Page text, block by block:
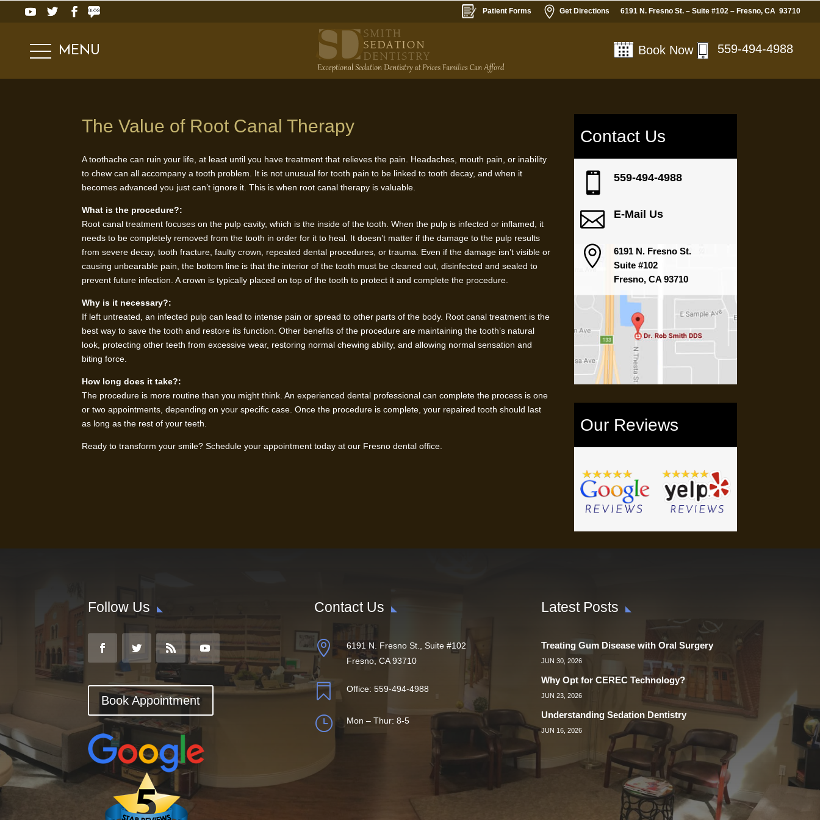
Patient Forms  Get Directions 6191 N. Fresno St. – Suite #102 – Fresno, CA 93710
MENU Book Now 559-494-4988
The Value of Root Canal Therapy
A toothache can ruin your life, at least until you have treatment that relieves the pain. Headaches, mouth pain, or inability
to chew can all accompany a tooth problem. It is not unusual for tooth pain to be linked to tooth decay, and when it
becomes advanced you just can’t ignore it. This is when root canal therapy is valuable.
What is the procedure?:
Root canal treatment focuses on the pulp cavity, which is the inside of the tooth. When the pulp is infected or inflamed, it
needs to be completely removed from the tooth in order for it to heal. It doesn’t matter if the damage to the pulp results
from severe decay, tooth fracture, faulty crown, repeated dental procedures, or trauma. Even if the damage isn’t visible or
causing unbearable pain, the bottom line is that the interior of the tooth must be cleaned out, disinfected and sealed to
prevent future infection. A crown is typically placed on top of the tooth to protect it and complete the procedure.
Why is it necessary?:
If left untreated, an infected pulp can lead to intense pain or spread to other parts of the body. Root canal treatment is the
best way to save the tooth and restore its function. Other benefits of the procedure are maintaining the tooth’s natural
look, protecting other teeth from excessive wear, restoring normal chewing ability, and allowing normal sensation and
biting force.
How long does it take?:
The procedure is more routine than you might think. An experienced dental professional can complete the process is one
or two appointments, depending on your specific case. Once the procedure is complete, your repaired tooth should last
as long as the rest of your teeth.
Ready to transform your smile? Schedule your appointment today at our Fresno dental office.
Contact Us
 559-494-4988
 E-Mail Us

6191 N. Fresno St.
Suite #102
Fresno, CA 93710
Our Reviews
Follow Us
Book Appointment
Contact Us

6191 N. Fresno St., Suite #102
Fresno, CA 93710
 Office:559-494-4988
} Mon – Thur: 8-5
Latest Posts
Treating Gum Disease with Oral Surgery
JUN 30, 2026
Why Opt for CEREC Technology?
JUN 23, 2026
Understanding Sedation Dentistry
JUN 16, 2026